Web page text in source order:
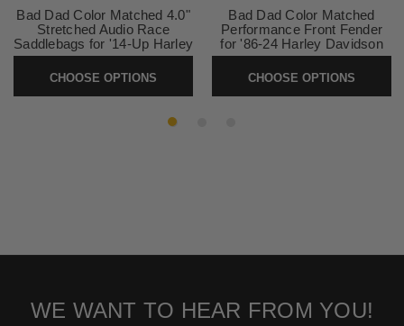
Bad Dad Color Matched 4.0"
Stretched Audio Race
Saddlebags for '14-Up Harley
Davidson Touring Models
SKU: 81446
CHOOSE OPTIONS
Bad Dad Color Matched
Performance Front Fender
for '86-24 Harley Davidson
Touring & Softail Models - 21"
SKU:Performance-Fender21
CHOOSE OPTIONS
WE WANT TO HEAR FROM YOU!